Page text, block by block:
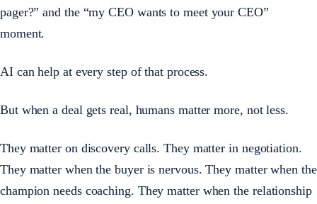
pager?” and the “my CEO wants to meet your CEO”
moment.
AI can help at every step of that process.
But when a deal gets real, humans matter more, not less.
They matter on discovery calls. They matter in negotiation.
They matter when the buyer is nervous. They matter when the
champion needs coaching. They matter when the relationship